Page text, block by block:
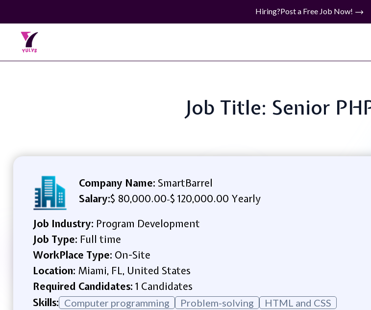
Hiring?Post a Free Job Now!
Job Title: Senior
Company Name: SmartBarrel
Salary:$ 80,000.00-$ 120,000.00 Yearly
Job Industry: Program Development
Job Type: Full time
WorkPlace Type: On-Site
Location: Miami, FL, United States
Required Candidates: 1 Candidates
Skills: Computer programming Problem-solving HTML and CSS